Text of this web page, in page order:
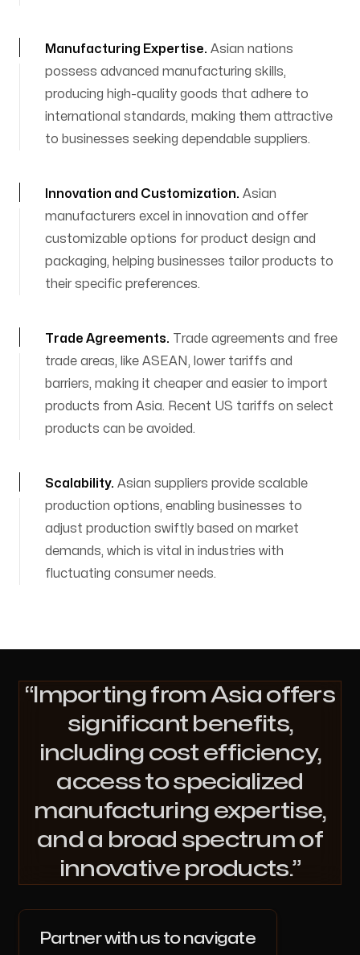
Manufacturing Expertise. Asian nations
possess advanced manufacturing skills,
producing high-quality goods that adhere to
international standards, making them attractive
to businesses seeking dependable suppliers.
Innovation and Customization. Asian
manufacturers excel in innovation and offer
customizable options for product design and
packaging, helping businesses tailor products to
their specific preferences.
Trade Agreements. Trade agreements and free
trade areas, like ASEAN, lower tariffs and
barriers, making it cheaper and easier to import
products from Asia. Recent US tariffs on select
products can be avoided.
Scalability. Asian suppliers provide scalable
production options, enabling businesses to
adjust production swiftly based on market
demands, which is vital in industries with
fluctuating consumer needs.
Importing from Asia offers
significant benefits,
including cost efficiency,
access to specialized
manufacturing expertise,
and a broad spectrum of
innovative products.
Partner with us to navigate